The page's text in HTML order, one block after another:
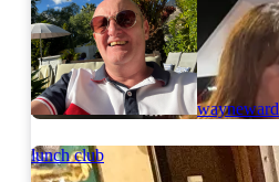
wayneward
lunch club